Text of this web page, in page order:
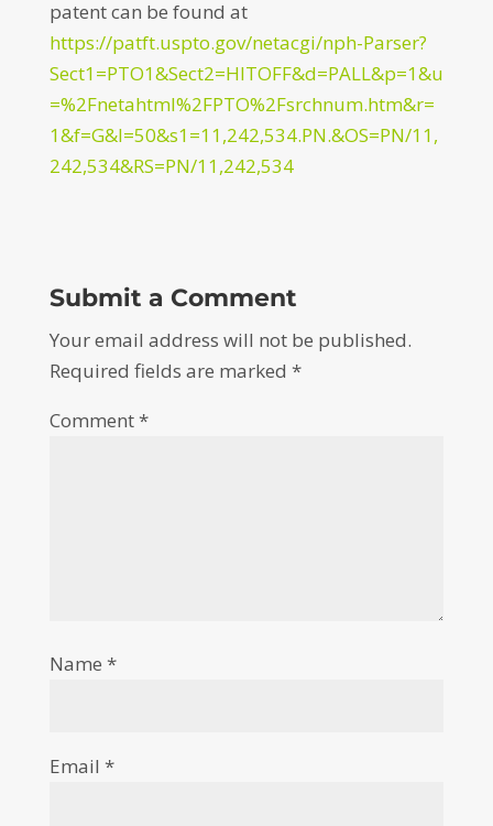
patent can be found at
https://patft.uspto.gov/netacgi/nph-Parser?
Sect1=PTO1&Sect2=HITOFF&d=PALL&p=1&u
=%2Fnetahtml%2FPTO%2Fsrchnum.htm&r=
1&f=G&l=50&s1=11,242,534.PN.&OS=PN/11,
242,534&RS=PN/11,242,534
Submit a Comment
Your email address will not be published.
Required fields are marked *
Comment*
Name *
Email *